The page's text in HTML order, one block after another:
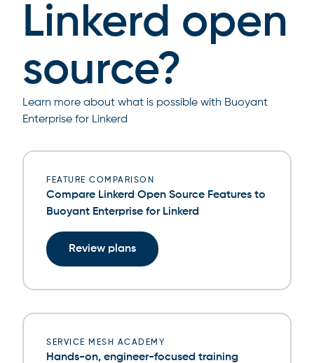
Linkerd open
source?
Learn more about what is possible with Buoyant
Enterprise for Linkerd
FEATURE COMPARISON
Compare Linkerd Open Source Features to
Buoyant Enterprise for Linkerd
Review plans
SERVICE MESH ACADEMY
Hands-on, engineer-focused training